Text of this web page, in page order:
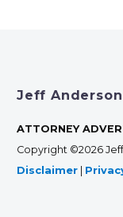
Jeff
ATTORNEY
Copyright ©2026
Disclaimer